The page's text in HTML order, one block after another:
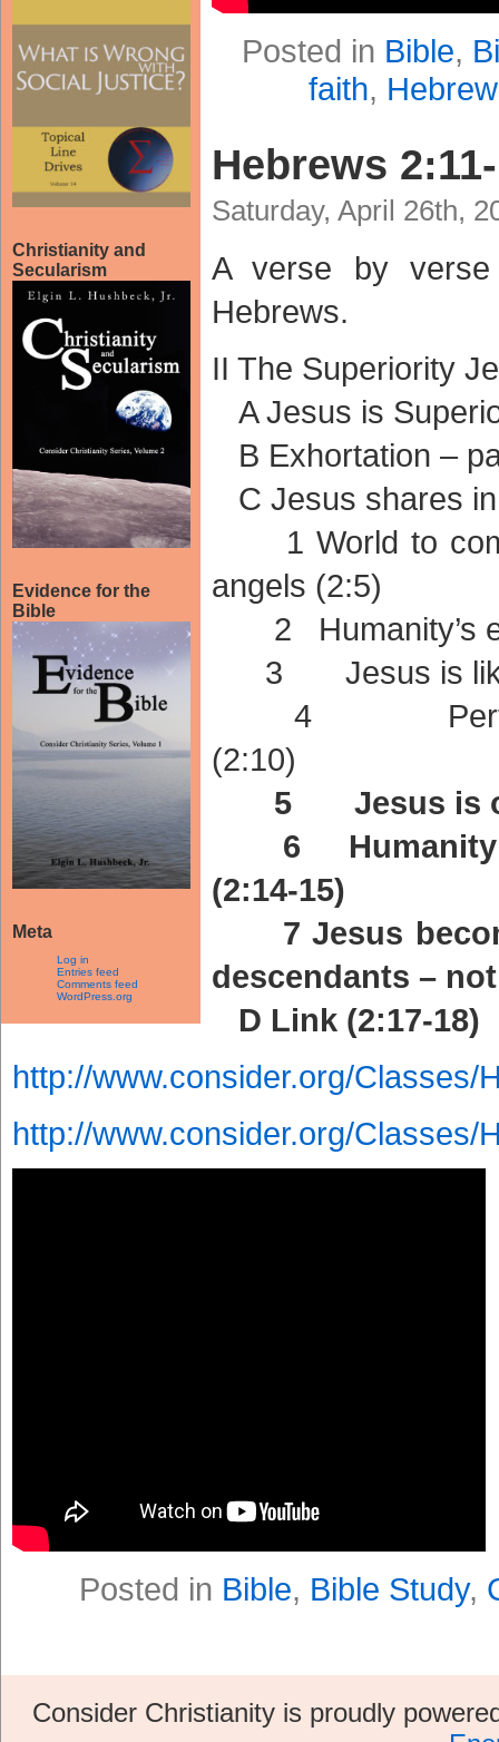
Christianity and
Secularism
Evidence for the
Bible
Meta
Log in
Entries feed
Comments feed
WordPress.org
Posted in Bible,
faith,
Hebrews
Saturday, April 26th,
A verse by
Hebrews.
II The Superiority
A Jesus is
B Exhortation –
C Jesus shares
1 World to
angels (2:5)
2 Humanity’s
3 Jesus is like
4 Perfected
(2:10)
5 Jesus is
6 Humanity’s
(2:14-15)
7 Jesus
descendants –
D Link (2:17-18)
http://www.consider.org/Classes/
http://www.consider.org/Classes/
Posted in Bible, Bible Study,
Consider Christianity is proudly